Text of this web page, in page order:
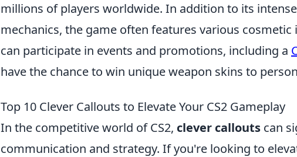
millions of players worldwide. In addition to its
mechanics, the game often features various cosmetic
can participate in events and promotions, including a
have the chance to win unique weapon skins to
Top 10 Clever Callouts to Elevate Your CS2 Gameplay
In the competitive world of CS2, clever callouts can
communication and strategy. If you're looking to